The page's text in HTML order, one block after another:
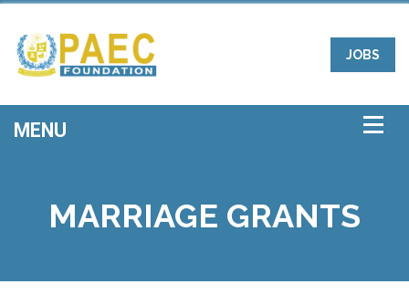
JOBS
MARRIAGE GRANTS